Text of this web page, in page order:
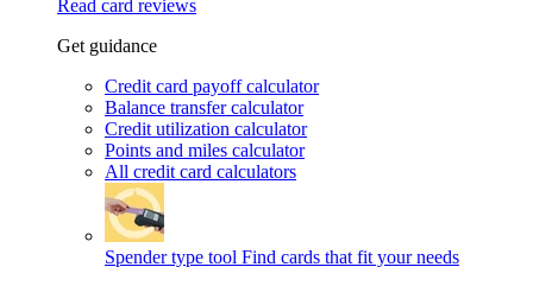
Read card reviews
Get guidance
Credit card payoff calculator
Balance transfer calculator
Credit utilization calculator
Points and miles calculator
All credit card calculators
Spender type tool Find cards that fit your needs